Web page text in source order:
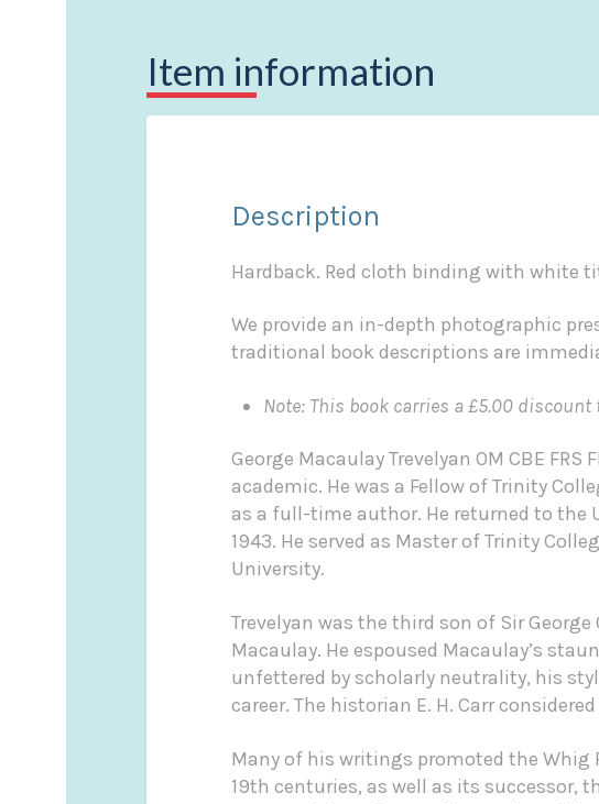
Item information
Description
Hardback. Red cloth binding with white
We provide an in-depth photographic
traditional book descriptions are
Note: This book carries a £5.00
George Macaulay Trevelyan OM CBE
academic. He was a Fellow of Trinity
as a full-time author. He returned to the
1943. He served as Master of Trinity
University.
Trevelyan was the third son of Sir
Macaulay. He espoused Macaulay’s
unfettered by scholarly neutrality, his
career. The historian E. H. Carr
Many of his writings promoted the
19th centuries, as well as its successor,